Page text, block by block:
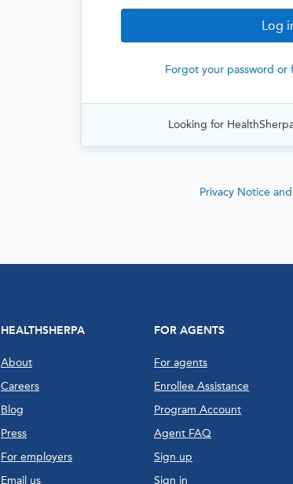
Forgot your password
Looking for
Privacy Notice
HEALTHSHERPA
About
Careers
Blog
Press
For employers
Email us
FOR AGENTS
For agents
Enrollee Assistance
Program Account
Agent FAQ
Sign up
Sign in